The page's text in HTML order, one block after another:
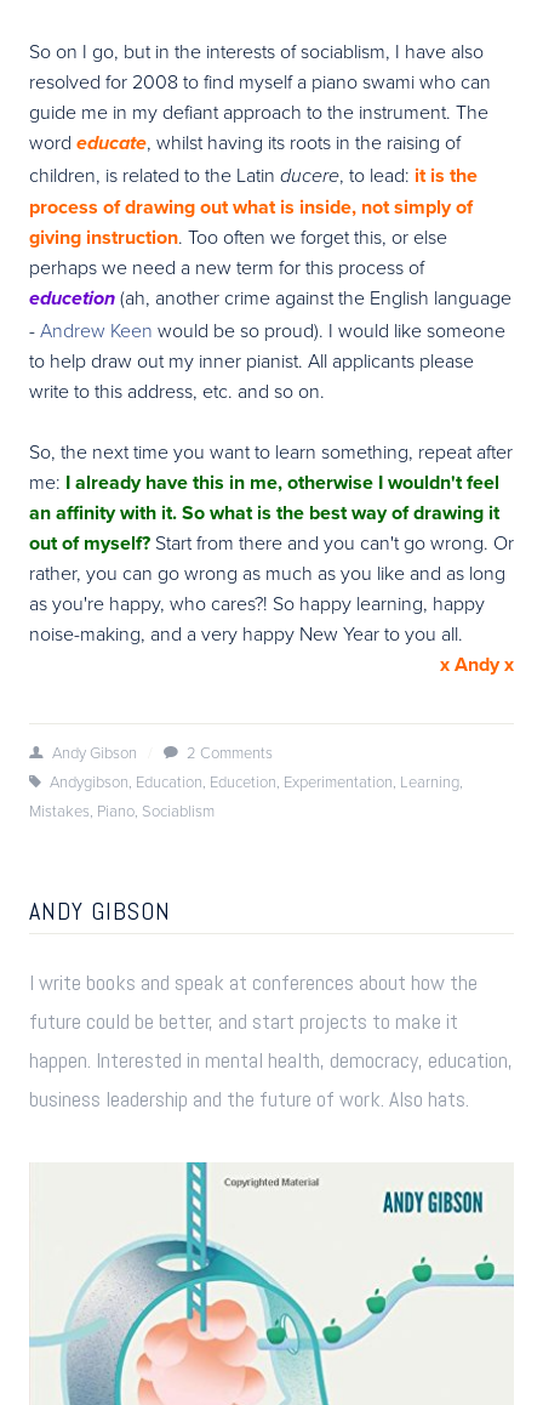
So on I go, but in the interests of sociablism, I have also
resolved for 2008 to find myself a piano swami who can
guide me in my defiant approach to the instrument. The
word educate, whilst having its roots in the raising of
children, is related to the Latin ducere, to lead: it is the
process of drawing out what is inside, not simply of
giving instruction. Too often we forget this, or else
perhaps we need a new term for this process of
educetion (ah, another crime against the English language
-Andrew Keen would be so proud). I would like someone
to help draw out my inner pianist. All applicants please
write to this address, etc. and so on.
So, the next time you want to learn something, repeat after
me: I already have this in me, otherwise I wouldn't feel
an affinity with it. So what is the best way of drawing it
out of myself? Start from there and you can't go wrong. Or
rather, you can go wrong as much as you like and as long
as you're happy, who cares?! So happy learning, happy
noise-making, and a very happy New Year to you all.
x Andy x
Andy Gibson
2 Comments
Andygibson, Education, Educetion, Experimentation, Learning,
Mistakes, Piano, Sociablism
ANDY GIBSON
I write books and speak at conferences about how the
future could be better, and start projects to make it
happen. Interested in mental health, democracy, education,
business leadership and the future of work. Also hats.